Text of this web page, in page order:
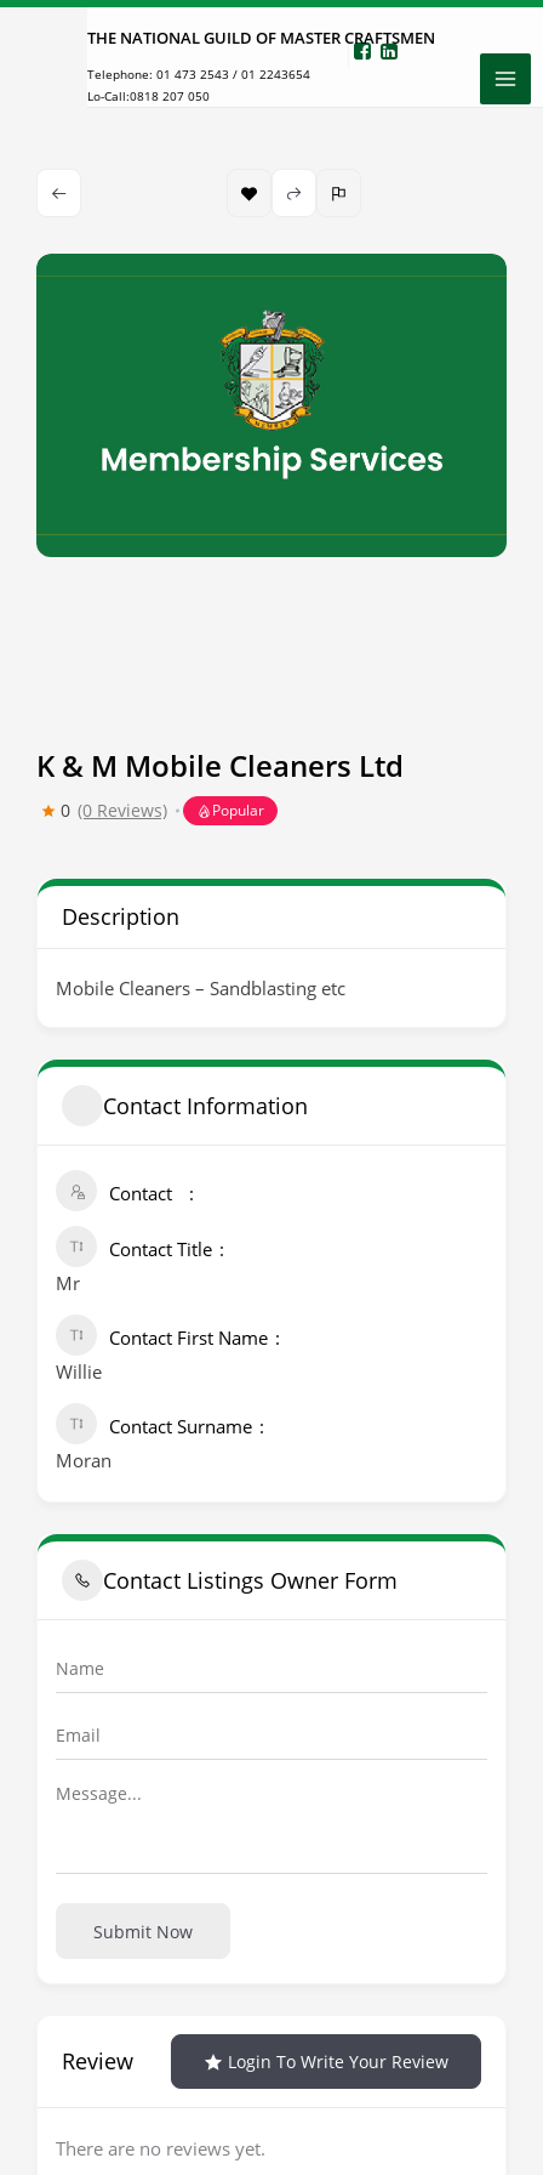
Skip
THE NATIONAL GUILD OF MASTER CRAFTSMEN
Telephone: 01 473 2543 / 01 2243654
Lo-Call:0818 207 050
K & M Mobile Cleaners Ltd
0 (0 Reviews) Popular
Description
Mobile Cleaners – Sandblasting etc
Contact Information
Contact
Contact Title
Mr
Contact First Name
Willie
Contact Surname
Moran
Contact Listings Owner Form
Submit Now
Review Login To Write Your Review
There are no reviews yet.